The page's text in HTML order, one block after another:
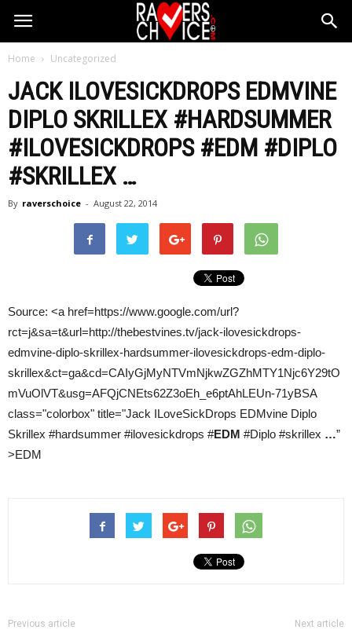
Home Uncategorized
JACK ILOVESICKDROPS EDMVINE
DIPLO SKRILLEX #HARDSUMMER
#ILOVESICKDROPS #EDM #DIPLO
#SKRILLEX …
By raverschoice - August 22, 2014
Source: <a href=https://www.google.com/url?
rct=j&sa=t&url=http://thebestvines.tv/jack-ilovesickdrops-
edmvine-diplo-skrillex-hardsummer-ilovesickdrops-edm-diplo-
skrillex&ct=ga&cd=CAIyGjMyNTVmNjkwZGZhMTY1Njc6Y29tO
mVuOlVT&usg=AFQjCNEts62Z3oEh_e6ptAhLEUn-71yBSA
class="colorbox" title="Jack ILoveSickDrops EDMvine Diplo
Skrillex #hardsummer #ilovesickdrops #EDM #Diplo #skrillex …”
>EDM
Previous article Next article